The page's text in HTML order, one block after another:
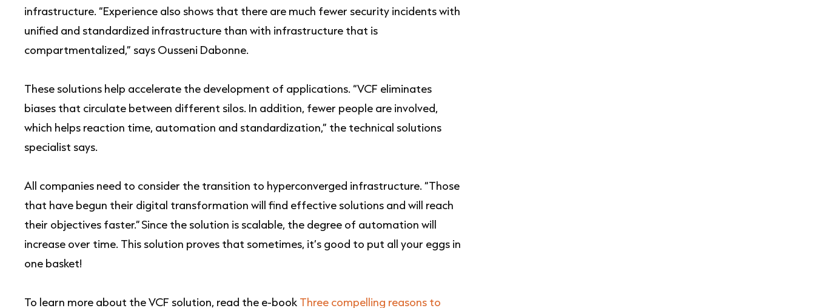
infrastructure. “Experience also shows that there are much fewer security incidents with
unified and standardized infrastructure than with infrastructure that is
compartmentalized,” says Ousseni Dabonne.
These solutions help accelerate the development of applications. “VCF eliminates
biases that circulate between different silos. In addition, fewer people are involved,
which helps reaction time, automation and standardization,” the technical solutions
specialist says.
All companies need to consider the transition to hyperconverged infrastructure. “Those
that have begun their digital transformation will find effective solutions and will reach
their objectives faster.” Since the solution is scalable, the degree of automation will
increase over time. This solution proves that sometimes, it’s good to put all your eggs in
one basket!
To learn more about the VCF solution, read the e-book Three compelling reasons to